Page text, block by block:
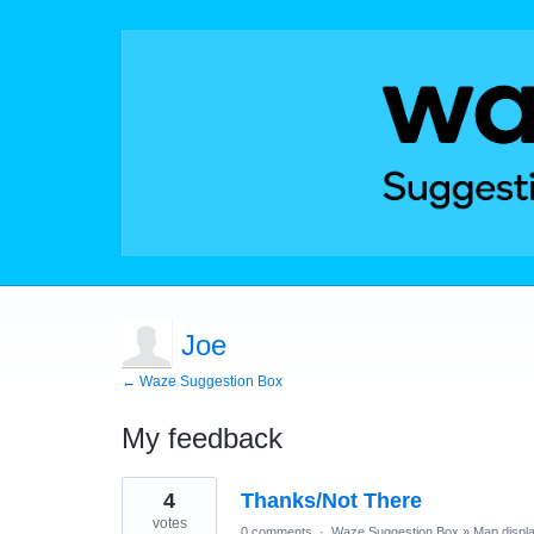
Joe
← Waze Suggestion Box
My feedback
6
results
found
Thanks/Not There
4
votes